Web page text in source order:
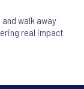
walk away
real impact